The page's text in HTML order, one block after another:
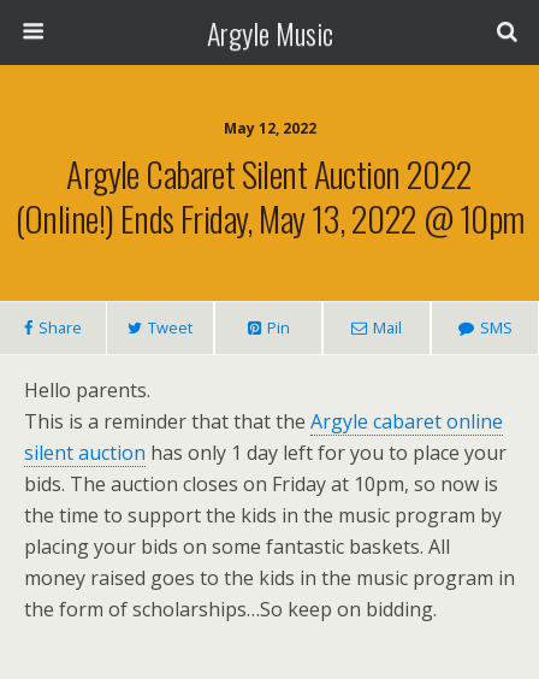
Argyle Music
May 12, 2022
Argyle Cabaret Silent Auction 2022
(Online!) Ends Friday, May 13, 2022 @ 10pm
Share Tweet Pin Mail SMS
Hello parents.
This is a reminder that that the Argyle cabaret online
silent auction has only 1 day left for you to place your
bids. The auction closes on Friday at 10pm, so now is
the time to support the kids in the music program by
placing your bids on some fantastic baskets. All
money raised goes to the kids in the music program in
the form of scholarships…So keep on bidding.